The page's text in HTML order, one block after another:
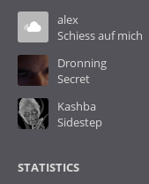
alex
Schiess auf mich
Dronning
Secret
Kashba
Sidestep
STATISTICS